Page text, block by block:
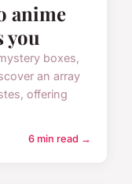
anime
you
boxes,
an array
offering
6 min read →